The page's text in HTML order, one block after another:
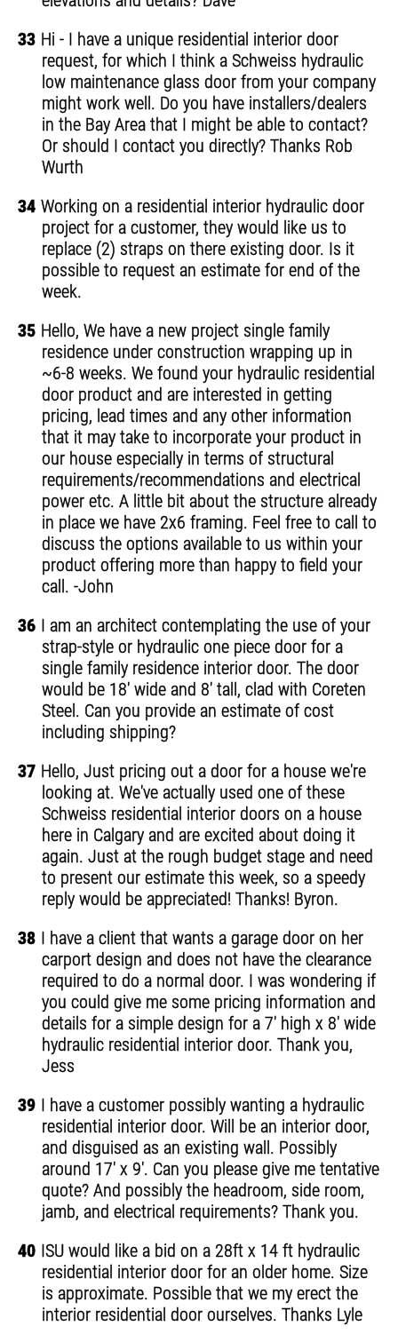
33 Hi - I have a unique residential interior door
request, for which I think a Schweiss hydraulic
low maintenance glass door from your company
might work well. Do you have installers/dealers
in the Bay Area that I might be able to contact?
Or should I contact you directly? Thanks Rob
Wurth
34 Working on a residential interior hydraulic door
project for a customer, they would like us to
replace (2) straps on there existing door. Is it
possible to request an estimate for end of the
week.
35 Hello, We have a new project single family
residence under construction wrapping up in
~6-8 weeks. We found your hydraulic residential
door product and are interested in getting
pricing, lead times and any other information
that it may take to incorporate your product in
our house especially in terms of structural
requirements/recommendations and electrical
power etc. A little bit about the structure already
in place we have 2x6 framing. Feel free to call to
discuss the options available to us within your
product offering more than happy to field your
call. -John
36 I am an architect contemplating the use of your
strap-style or hydraulic one piece door for a
single family residence interior door. The door
would be 18' wide and 8' tall, clad with Coreten
Steel. Can you provide an estimate of cost
including shipping?
37 Hello, Just pricing out a door for a house we're
looking at. We've actually used one of these
Schweiss residential interior doors on a house
here in Calgary and are excited about doing it
again. Just at the rough budget stage and need
to present our estimate this week, so a speedy
reply would be appreciated! Thanks! Byron.
38 I have a client that wants a garage door on her
carport design and does not have the clearance
required to do a normal door. I was wondering if
you could give me some pricing information and
details for a simple design for a 7' high x 8' wide
hydraulic residential interior door. Thank you,
Jess
39 I have a customer possibly wanting a hydraulic
residential interior door. Will be an interior door,
and disguised as an existing wall. Possibly
around 17' x 9'. Can you please give me tentative
quote? And possibly the headroom, side room,
jamb, and electrical requirements? Thank you.
40 ISU would like a bid on a 28ft x 14 ft hydraulic
residential interior door for an older home. Size
is approximate. Possible that we my erect the
interior residential door ourselves. Thanks Lyle